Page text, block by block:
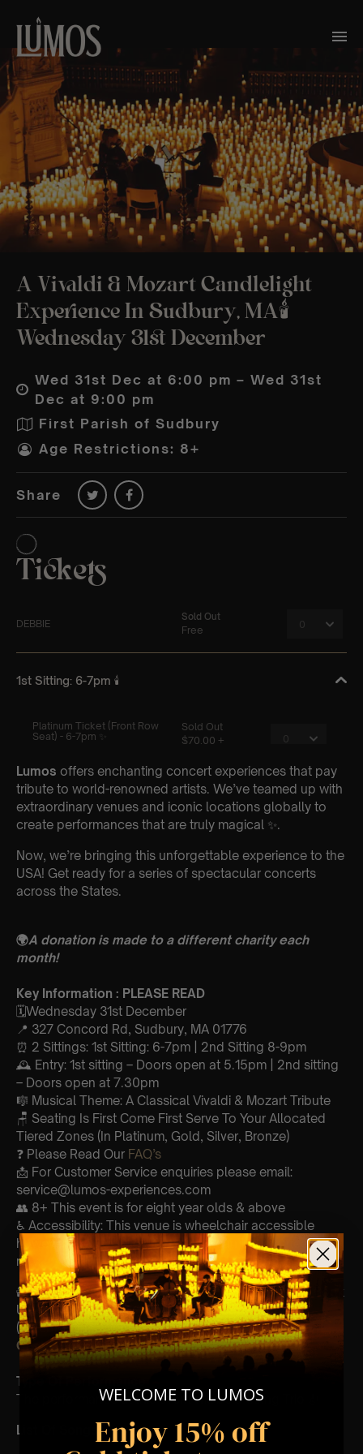
A Vivaldi & Mozart Candlelight
Experience In Sudbury, MA🕯️
Wednesday 31st December
Wed 31st Dec at 6:00 pm – Wed 31st
Dec at 9:00 pm
First Parish of Sudbury
Age Restrictions: 8+
Share
Lumos offers enchanting concert experiences that pay
tribute to world-renowned artists. We’ve teamed up with
extraordinary venues and iconic locations globally to
create performances that are truly magical ✨.
Now, we’re bringing this unforgettable experience to the
USA! Get ready for a series of spectacular concerts
across the States.
🌍A donation is made to a different charity each
month!
Key Information : PLEASE READ
🗓️Wednesday 31st December
📍 327 Concord Rd, Sudbury, MA 01776
⏰ 2 Sittings: 1st Sitting: 6-7pm | 2nd Sitting 8-9pm
🕰 Entry: 1st sitting – Doors open at 5.15pm | 2nd sitting
– Doors open at 7.30pm
🎼 Musical Theme: A Classical Vivaldi & Mozart Tribute
🪑 Seating Is First Come First Serve To Your Allocated
Tiered Zones (In Platinum, Gold, Silver, Bronze)
❓ Please Read Our FAQ’s
📩 For Customer Service enquiries please email:
service@lumos-experiences.com
👥 8+ This event is for eight year olds & above
♿ Accessibility: This venue is wheelchair accessible
however every venue differs & we can’t guarantee front
row.
🕯️ Experience Lumos In The Most Intimate Setting & Book
Us ForYourVery Own Private Concert/Event
(Celebrations, Weddings, Or Any Special Occasion) –
Click Here
Type Of Performance
The performance at this event will be a String Trio 🎻
List Of Songs:
WELCOME TO LUMOS
Enjoy 15% off